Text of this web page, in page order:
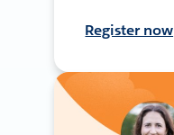
Register now